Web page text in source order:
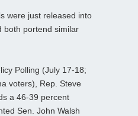
were just released into
both portend similar
Polling (July 17-18;
voters), Rep. Steve
a 46-39 percent
Sen. John Walsh